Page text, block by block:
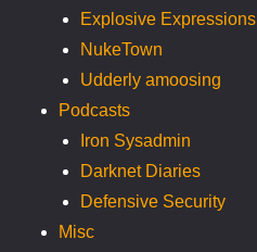
Explosive Expressions
NukeTown
Udderly amoosing
Podcasts
Iron Sysadmin
Darknet Diaries
Defensive Security
Misc